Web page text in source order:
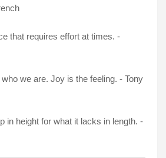
that requires effort at times. -
we are. Joy is the feeling. - Tony
in height for what it lacks in length. -